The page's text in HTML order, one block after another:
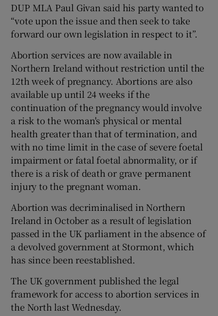
Show Sponsored sub sections
DUP MLA Paul Givan said his party wanted to
“vote upon the issue and then seek to take
forward our own legislation in respect to it”.
Abortion services are now available in
Northern Ireland without restriction until the
12th week of pregnancy. Abortions are also
available up until 24 weeks if the
continuation of the pregnancy would involve
a risk to the woman's physical or mental
health greater than that of termination, and
with no time limit in the case of severe foetal
impairment or fatal foetal abnormality, or if
there is a risk of death or grave permanent
injury to the pregnant woman.
Abortion was decriminalised in Northern
Ireland in October as a result of legislation
passed in the UK parliament in the absence of
a devolved government at Stormont, which
has since been reestablished.
The UK government published the legal
framework for access to abortion services in
the North last Wednesday.